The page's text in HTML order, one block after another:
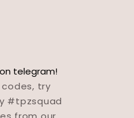
telegram!
codes, try
#tpzsquad